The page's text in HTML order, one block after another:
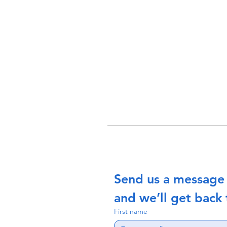
Send us a
and we’ll get
First name